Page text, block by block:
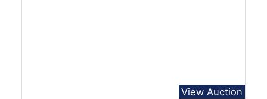
View Auction